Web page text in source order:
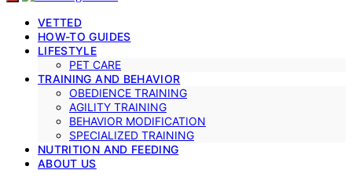
VETTED
HOW-TO GUIDES
LIFESTYLE
PET CARE
TRAINING AND BEHAVIOR
OBEDIENCE TRAINING
AGILITY TRAINING
BEHAVIOR MODIFICATION
SPECIALIZED TRAINING
NUTRITION AND FEEDING
ABOUT US